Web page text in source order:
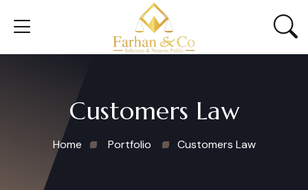
Customers Law
Home Portfolio Customers Law